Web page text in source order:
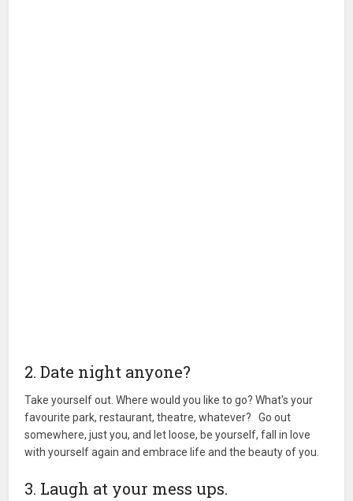
2. Date night anyone?
Take yourself out. Where would you like to go? What's your
favourite park, restaurant, theatre, whatever? Go out
somewhere, just you, and let loose, be yourself, fall in love
with yourself again and embrace life and the beauty of you.
3. Laugh at your mess ups.